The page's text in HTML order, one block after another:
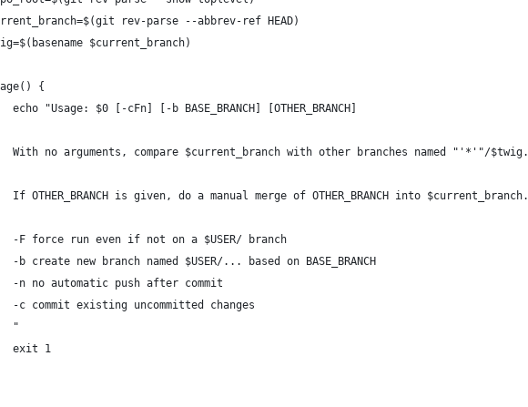
rev-parse --abbrev-ref HEAD)
$current_branch)
{
echo "Usage: $0 [-cFn] [-b BASE_BRANCH] [OTHER_BRANCH]
With no arguments, compare $current_branch with other branches named "'*'"/$twig.
If OTHER_BRANCH is given, do a manual merge of OTHER_BRANCH into $current_branch.
-F force run even if not on a $USER/ branch
-b create new branch named $USER/... based on BASE_BRANCH
-n no automatic push after commit
-c commit existing uncommitted changes
"
exit 1